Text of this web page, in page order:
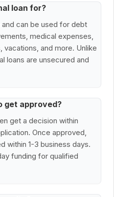
loan for?
and can be used for debt
medical expenses,
and more. Unlike
loans are unsecured and
get approved?
get a decision within
Once approved,
within 1-3 business days.
funding for qualified